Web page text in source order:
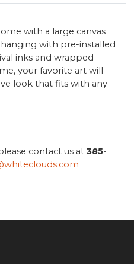
with a large canvas
with pre-installed
inks and wrapped
your favorite art will
look that fits with any
contact us at385-